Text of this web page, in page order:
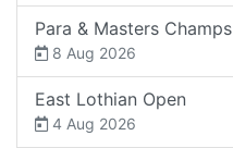
Para & Masters Champs
8 Aug 2026
East Lothian Open
4 Aug 2026